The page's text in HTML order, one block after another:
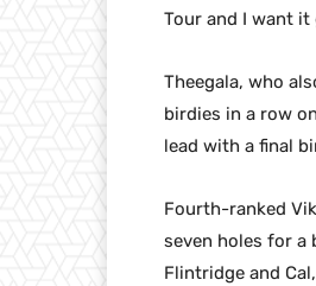
Tour and I want it
Theegala, who
birdies in a row
lead with a final
Fourth-ranked
seven holes for a
Flintridge and